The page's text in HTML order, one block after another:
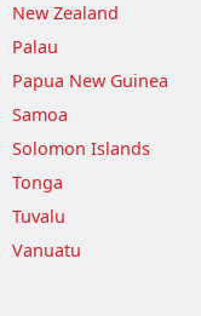
New Zealand
Palau
Papua New Guinea
Samoa
Solomon Islands
Tonga
Tuvalu
Vanuatu